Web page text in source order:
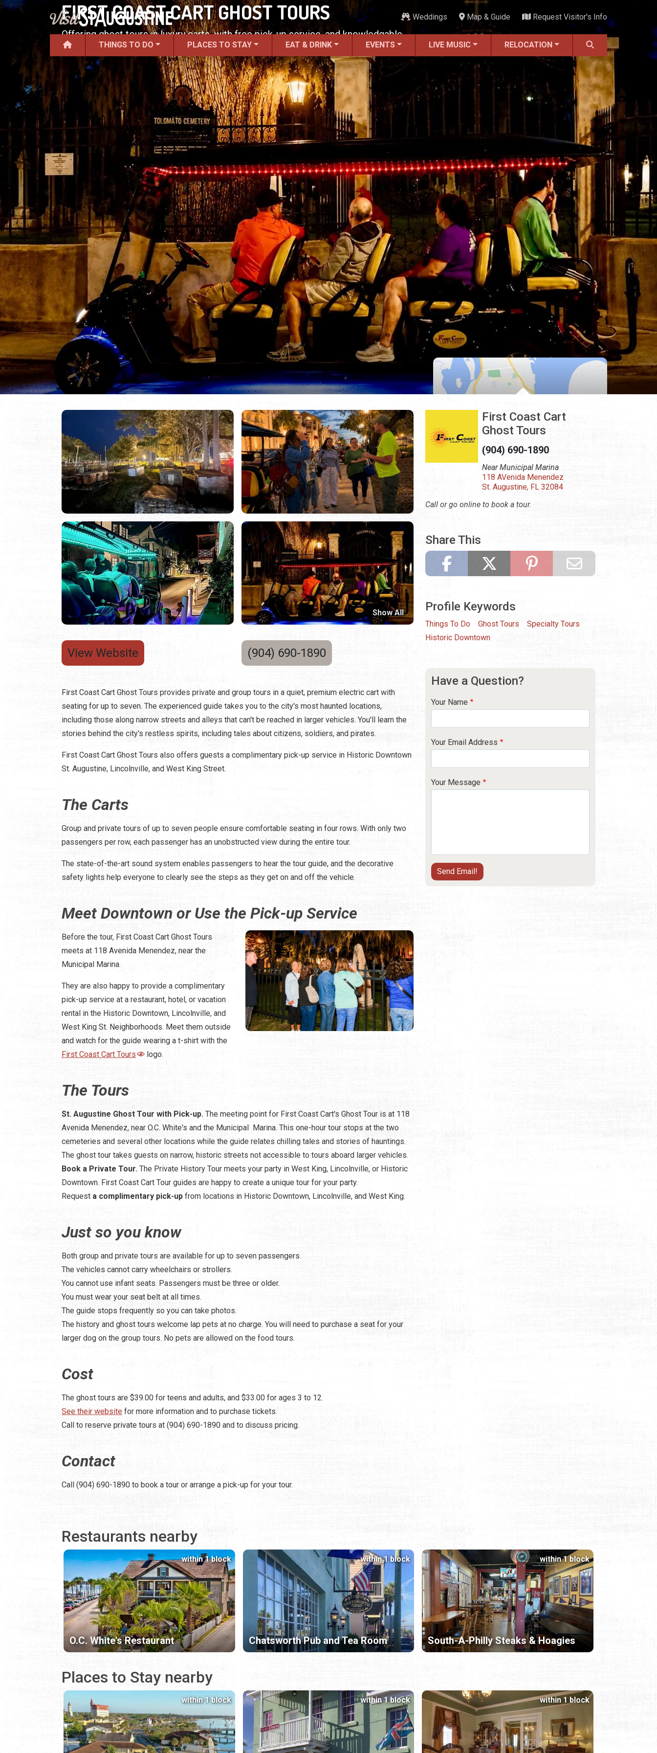
Weddings Map & Guide Request Visitor's Info
THINGS TO DO PLACES TO STAY EAT & DRINK EVENTS LIVE MUSIC RELOCATION
FIRST COAST CART GHOST TOURS
Offering ghost tours in luxury carts, with free pick-up service, and knowledgable
guides.
View Website (904) 690-1890
Show All
First Coast Cart Ghost Tours provides private and group tours in a quiet, premium electric cart with
seating for up to seven. The experienced guide takes you to the city's most haunted locations,
including those along narrow streets and alleys that can't be reached in larger vehicles. You'll learn the
stories behind the city's restless spirits, including tales about citizens, soldiers, and pirates.
First Coast Cart Ghost Tours also offers guests a complimentary pick-up service in Historic Downtown
St. Augustine, Lincolnville, and West King Street.
The Carts
Group and private tours of up to seven people ensure comfortable seating in four rows. With only two
passengers per row, each passenger has an unobstructed view during the entire tour.
The state-of-the-art sound system enables passengers to hear the tour guide, and the decorative
safety lights help everyone to clearly see the steps as they get on and off the vehicle.
Meet Downtown or Use the Pick-up Service
Before the tour, First Coast Cart Ghost Tours
meets at 118 Avenida Menendez, near the
Municipal Marina.
They are also happy to provide a complimentary
pick-up service at a restaurant, hotel, or vacation
rental in the Historic Downtown, Lincolnville, and
West King St. Neighborhoods. Meet them outside
and watch for the guide wearing a t-shirt with the
First Coast Cart Tours
logo.
The Tours
St. Augustine Ghost Tour with Pick-up. The meeting point for First Coast Cart's Ghost Tour is at 118
Avenida Menendez, near O.C. White's and the Municipal Marina. This one-hour tour stops at the two
cemeteries and several other locations while the guide relates chilling tales and stories of hauntings.
The ghost tour takes guests on narrow, historic streets not accessible to tours aboard larger vehicles.
Book a Private Tour. The Private History Tour meets your party in West King, Lincolnville, or Historic
Downtown. First Coast Cart Tour guides are happy to create a unique tour for your party.
Request a complimentary pick-up from locations in Historic Downtown, Lincolnville, and West King.
Just so you know
Both group and private tours are available for up to seven passengers.
The vehicles cannot carry wheelchairs or strollers.
You cannot use infant seats. Passengers must be three or older.
You must wear your seat belt at all times.
The guide stops frequently so you can take photos.
The history and ghost tours welcome lap pets at no charge. You will need to purchase a seat for your
larger dog on the group tours. No pets are allowed on the food tours.
Cost
The ghost tours are $39.00 for teens and adults, and $33.00 for ages 3 to 12.
See their website for more information and to purchase tickets.
Call to reserve private tours at (904) 690-1890 and to discuss pricing.
Contact
Call (904) 690-1890 to book a tour or arrange a pick-up for your tour.
First Coast Cart
Ghost Tours
(904) 690-1890
Near Municipal Marina
118 AVenida Menendez
St. Augustine, FL 32084
Call or go online to book a tour.
Share This
Profile Keywords
Things To Do Ghost Tours
Specialty Tours
Historic Downtown
Have a Question?
Your Name
Your Email Address
Your Message
Restaurants nearby
O.C. White's Restaurant
within 1 block
Chatsworth Pub and Tea Room
within 1 block
South-A-Philly Steaks & Hoagies
within 1 block
Places to Stay nearby
within 1 block within 1 block within 1 block